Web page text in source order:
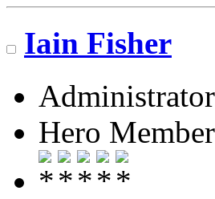
Iain Fisher
Administrator
Hero Member